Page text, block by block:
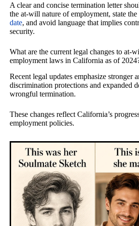
A clear and concise termination letter
the at-will nature of employment, state the
date, and avoid language that implies
security.
What are the current legal changes to at-
employment laws in California as of
Recent legal updates emphasize stronger
discrimination protections and expanded
wrongful termination.
These changes reflect California’s
employment policies.